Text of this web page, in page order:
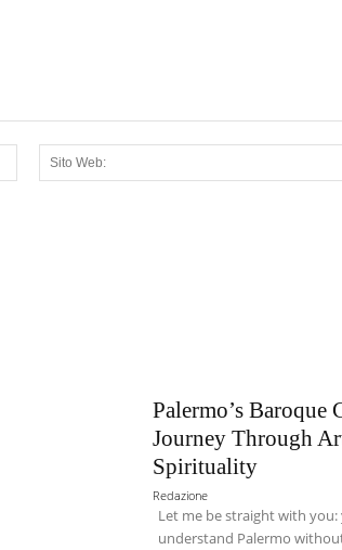
Email:*
Palermo’s Baroque
Journey Through
Spirituality
Redazione
Let me be straight with
understand Palermo